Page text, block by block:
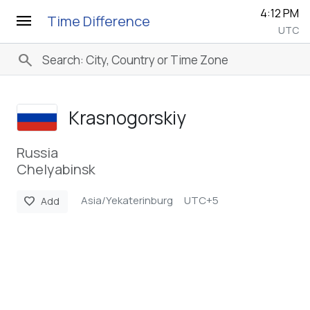
menu Time Difference 4:12 PM
UTC
search
Krasnogorskiy
Russia
Chelyabinsk
favorite Add Asia/Yekaterinburg UTC+5